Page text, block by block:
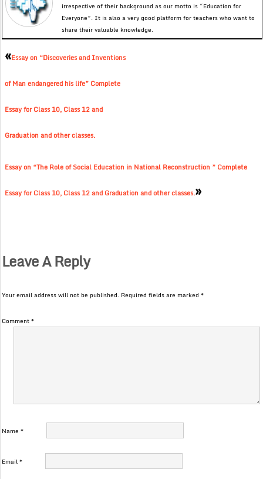
irrespective of their background as our motto is “Education for
Everyone”. It is also a very good platform for teachers who want to
share their valuable knowledge.
«Essay on “Discoveries and Inventions
of Man endangered his life” Complete
Essay for Class 10, Class 12 and
Graduation and other classes.
Essay on “The Role of Social Education in National Reconstruction ” Complete
Essay for Class 10, Class 12 and Graduation and other classes.»
Leave A Reply
Your email address will not be published. Required fields are marked*
Comment*
Name*
Email*